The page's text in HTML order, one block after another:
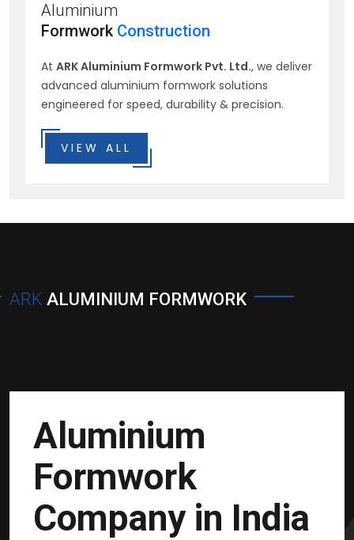
Aluminium
Formwork Construction
At ARK Aluminium Formwork Pvt. Ltd., we deliver
advanced aluminium formwork solutions
engineered for speed, durability & precision.
VIEW ALL
ARK ALUMINIUM FORMWORK
Aluminium
Formwork
Company in India